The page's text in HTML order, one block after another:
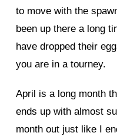
to move with the
been up there a long
have dropped their
you are in a tourney.
April is a long month
ends up with almost
month out just like I